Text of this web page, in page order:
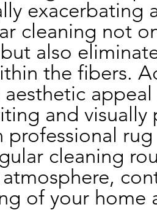
exacerbating
cleaning not
also
the fibers.
aesthetic
and visually
professional
cleaning
of your home